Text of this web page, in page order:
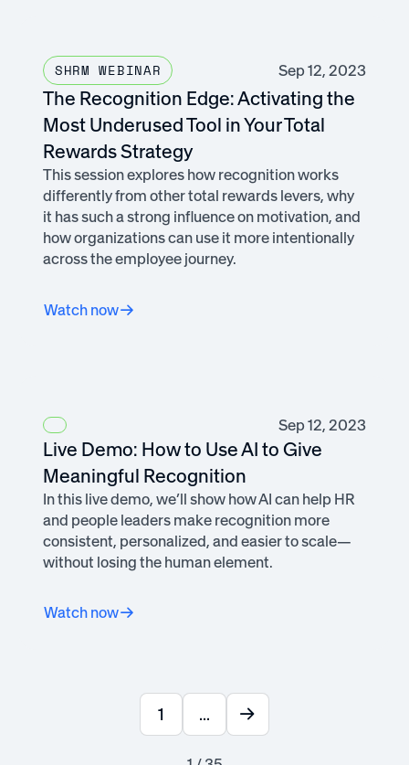
SHRM WEBINAR Sep 12, 2023
The Recognition Edge: Activating the
Most Underused Tool in Your Total
Rewards Strategy
This session explores how recognition works
differently from other total rewards levers, why
it has such a strong influence on motivation, and
how organizations can use it more intentionally
across the employee journey.
Watch now
Sep 12, 2023
Live Demo: How to Use AI to Give
Meaningful Recognition
In this live demo, we’ll show how AI can help HR
and people leaders make recognition more
consistent, personalized, and easier to scale—
without losing the human element.
Watch now
1 ...